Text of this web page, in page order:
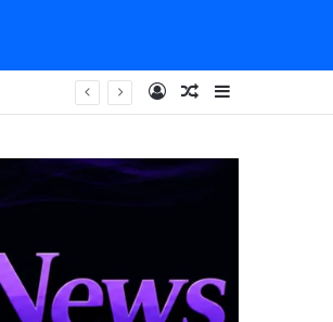
Log InRandom Article
Sidebar